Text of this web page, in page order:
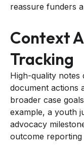
reassure funders
Context
Tracking
High-quality
document actions
broader case
example, a youth
advocacy
outcome